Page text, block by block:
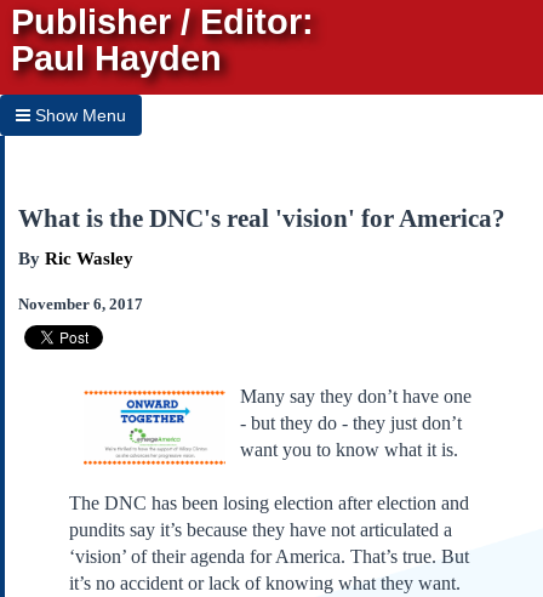
Publisher / Editor:
Paul Hayden
Show Menu
Home
Archives
About Us
Submissions
Our Founding Documents
Declaration of
Independence
Constitution
What is the DNC's real 'vision' for America?
By Ric Wasley
November 6, 2017
Many say they don’t have one
- but they do - they just don’t
want you to know what it is.
The DNC has been losing election after election and
pundits say it’s because they have not articulated a
‘vision’ of their agenda for America. That’s true. But
it’s no accident or lack of knowing what they want.